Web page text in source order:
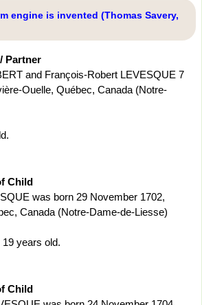
engine is invented (Thomas Savery,
Partner
and François-Robert LEVESQUE 7
Ouelle, Québec, Canada (Notre-
Child
was born 29 November 1702,
Canada (Notre-Dame-de-Liesse)
years old.
Child